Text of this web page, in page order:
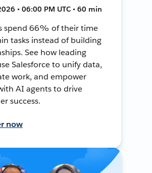
• 06:00 PM UTC • 60 min
spend 66% of their time
tasks instead of building
See how leading
Salesforce to unify data,
work, and empower
AI agents to drive
success.
now